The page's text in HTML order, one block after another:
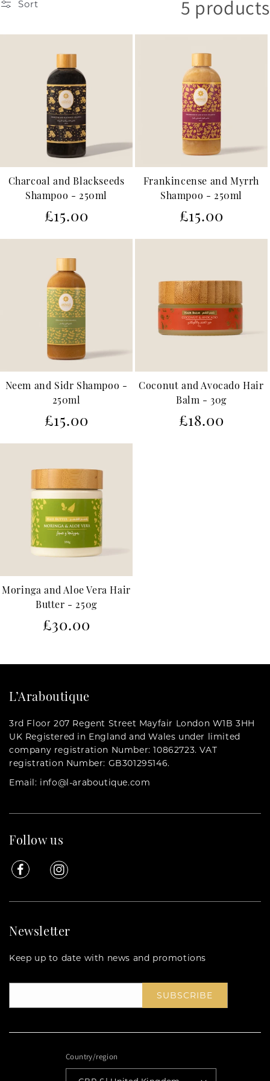
t
i
o
n
:
Sort 5 products
Charcoal and Blackseeds
Shampoo - 250ml
Regular
£15.00
Frankincense and Myrrh
Shampoo - 250ml
Regular
£15.00
Neem and Sidr Shampoo -
250ml
Regular
£15.00
Coconut and Avocado Hair
Balm - 30g
Regular
£18.00
Moringa and Aloe Vera Hair
Butter - 250g
Regular
£30.00
L’Araboutique
3rd Floor 207 Regent Street Mayfair London W1B 3HH
UK Registered in England and Wales under limited
company registration Number: 10862723. VAT
registration Number: GB301295146.
Email: info@l-araboutique.com
Follow us
FacebookInstagram
Newsletter
Keep up to date with news and promotions
SUBSCRIBE
Country/region